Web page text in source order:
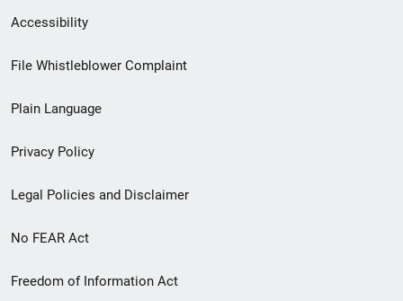
Secondary
Footer
menu
Accessibility
File Whistleblower Complaint
Plain Language
Privacy Policy
Legal Policies and Disclaimer
No FEAR Act
Freedom of Information Act